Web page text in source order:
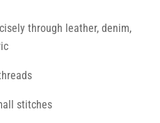
through leather, denim,
stitches